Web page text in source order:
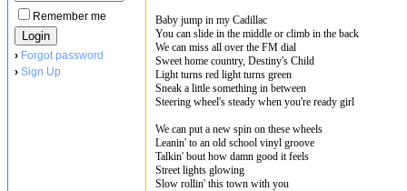
Remember me
› Forgot password
› Sign Up
Baby jump in my Cadillac
You can slide in the middle or climb in the back
We can miss all over the FM dial
Sweet home country, Destiny's Child
Light turns red light turns green
Sneak a little something in between
Steering wheel's steady when you're ready girl
We can put a new spin on these wheels
Leanin' to an old school vinyl groove
Talkin' bout how damn good it feels
Street lights glowing
Slow rollin' this town with you